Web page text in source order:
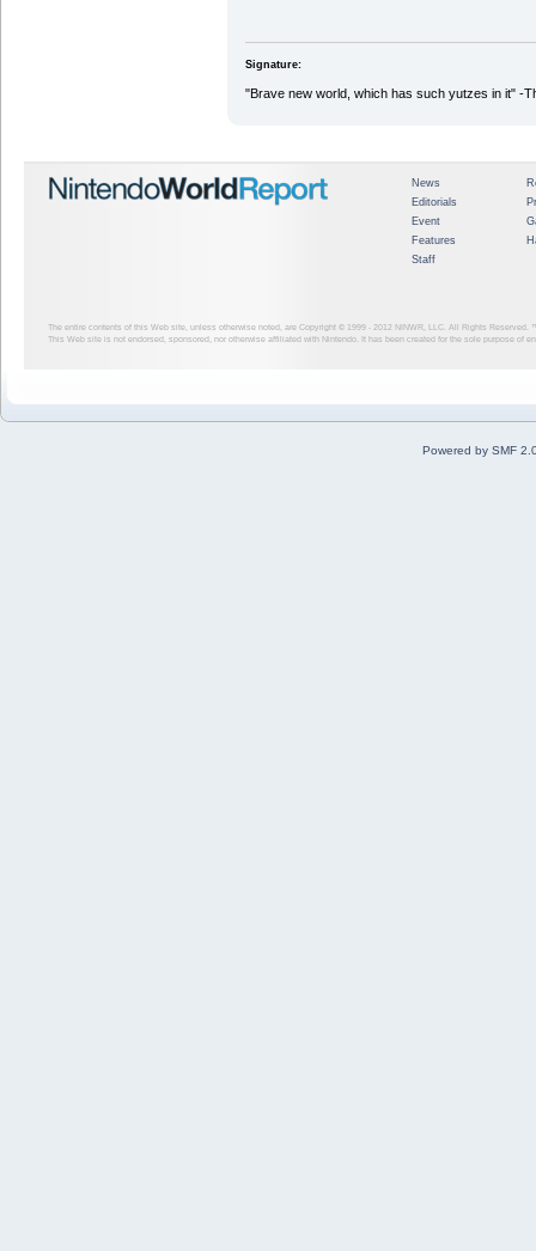
Signature:
"Brave new world, which has such yutzes in it" -
News
Editorials
Event
Features
Staff
The entire contents of this Web site, unless otherwise noted, are Copyright © 1999 - 2012 NINWR, LLC. All Rights Reserved.
This Web site is not endorsed, sponsored, nor otherwise affiliated with Nintendo. It has been created for the sole purpose of
Powered by SMF